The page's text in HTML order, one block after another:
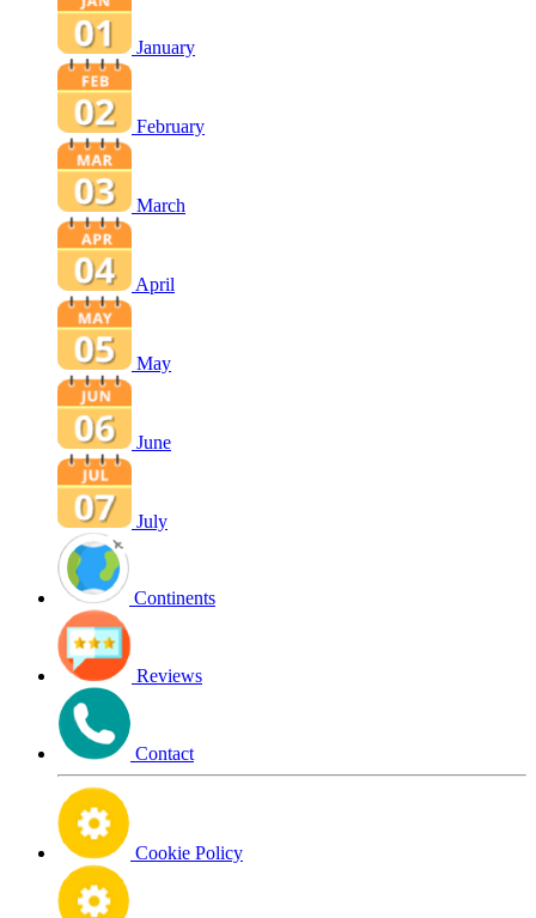
January
February
March
April
May
June
July
Continents
Reviews
Contact
Cookie Policy